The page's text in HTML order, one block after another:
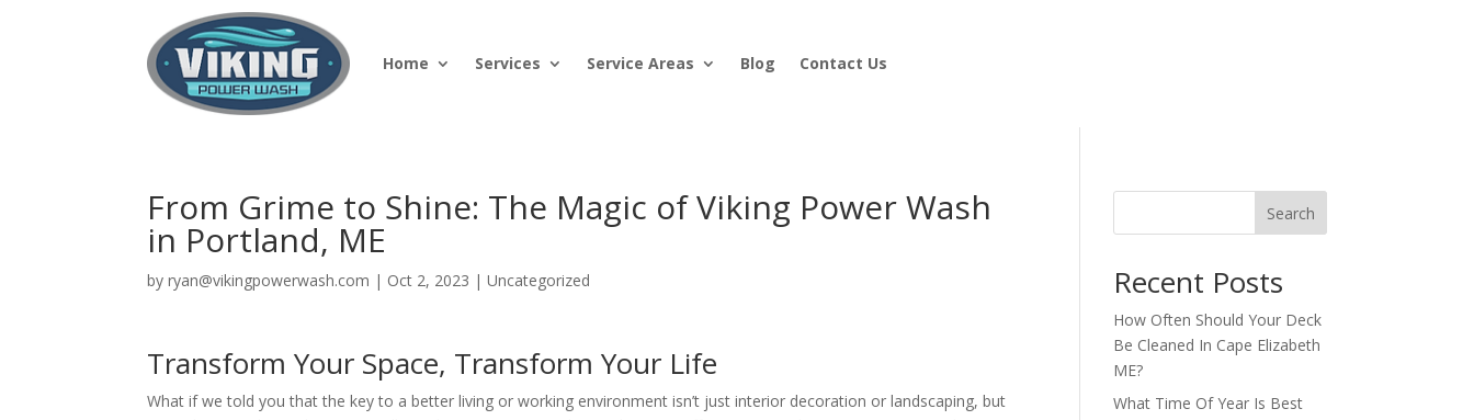
Home Services Service Areas Blog Contact Us
From Grime to Shine: The Magic of Viking Power Wash
in Portland, ME
byryan@vikingpowerwash.com | Oct 2, 2023 |Uncategorized
Transform Your Space, Transform Your Life
What if we told you that the key to a better living or working environment isn’t just interior decoration or landscaping, but
Search
Recent Posts
How Often Should Your Deck
Be Cleaned In Cape Elizabeth
ME?
What Time Of Year Is Best